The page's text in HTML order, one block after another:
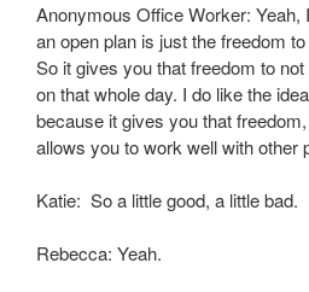
Anonymous Office Worker: Yeah,
an open plan is just the freedom
So it gives you that freedom to
on that whole day. I do like the
because it gives you that
allows you to work well with other
Katie: So a little good, a little bad.
Rebecca: Yeah.